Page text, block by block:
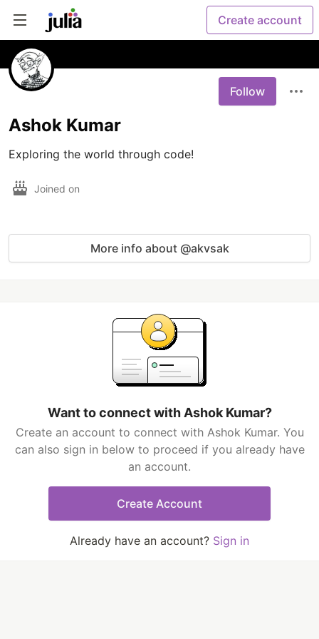
Create account
Follow
Ashok Kumar
Exploring the world through code!
Joined on
More info about @akvsak
Want to connect with Ashok Kumar?
Create an account to connect with Ashok Kumar. You
can also sign in below to proceed if you already have
an account.
Create Account
Already have an account? Sign in